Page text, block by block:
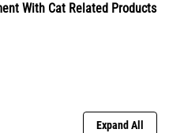
With Cat Related Products
Expand All